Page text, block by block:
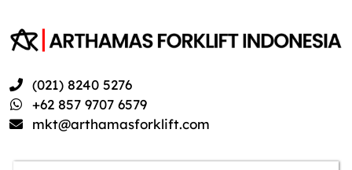
(021) 8240 5276
+62 857 9707 6579
mkt@arthamasforklift.com